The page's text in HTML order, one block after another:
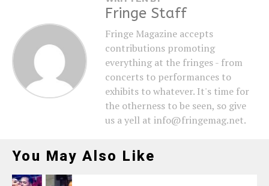
Fringe Staff
Fringe Magazine accepts
contributions promoting
everything at the fringes - from
concerts to performances to
exhibits to whatever. It's time for
the otherness to be seen, so give
us a yell at info@fringemag.net.
You May Also Like